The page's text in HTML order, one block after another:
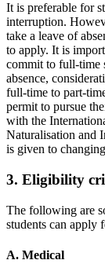
It is preferable for
interruption.
take a leave of
to apply. It is
commit to full-time
absence,
full-time to part-
permit to pursue
with the
Naturalisation and
is given to
3. Eligibility
The following are
students can apply
A. Medical